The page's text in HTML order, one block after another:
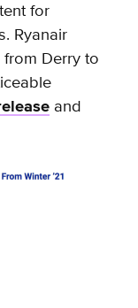
for
Ryanair
Derry to
and